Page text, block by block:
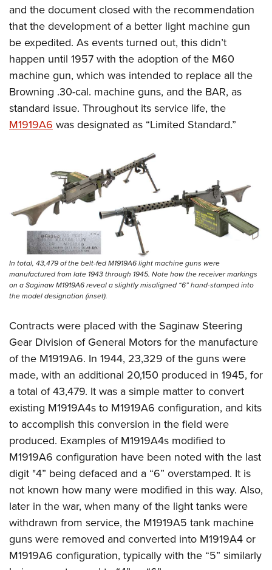
and the document closed with the recommendation
that the development of a better light machine gun
be expedited. As events turned out, this didn’t
happen until 1957 with the adoption of the M60
machine gun, which was intended to replace all the
Browning .30-cal. machine guns, and the BAR, as
standard issue. Throughout its service life, the
M1919A6was designated as “Limited Standard.”
In total, 43,479 of the belt-fed M1919A6 light machine guns were
manufactured from late 1943 through 1945. Note how the receiver markings
on a Saginaw M1919A6 reveal a slightly misaligned “6” hand-stamped into
the model designation (inset).
Contracts were placed with the Saginaw Steering
Gear Division of General Motors for the manufacture
of the M1919A6. In 1944, 23,329 of the guns were
made, with an additional 20,150 produced in 1945, for
a total of 43,479. It was a simple matter to convert
existing M1919A4s to M1919A6 configuration, and kits
to accomplish this conversion in the field were
produced. Examples of M1919A4s modified to
M1919A6 configuration have been noted with the last
digit "4” being defaced and a “6” overstamped. It is
not known how many were modified in this way. Also,
later in the war, when many of the light tanks were
withdrawn from service, the M1919A5 tank machine
guns were removed and converted into M1919A4 or
M1919A6 configuration, typically with the “5” similarly